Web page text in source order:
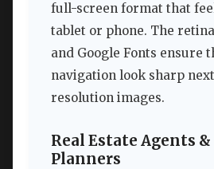
full-screen format that
tablet or phone. The
and Google Fonts ensure
navigation look sharp
resolution images.
Real Estate Agents
Planners